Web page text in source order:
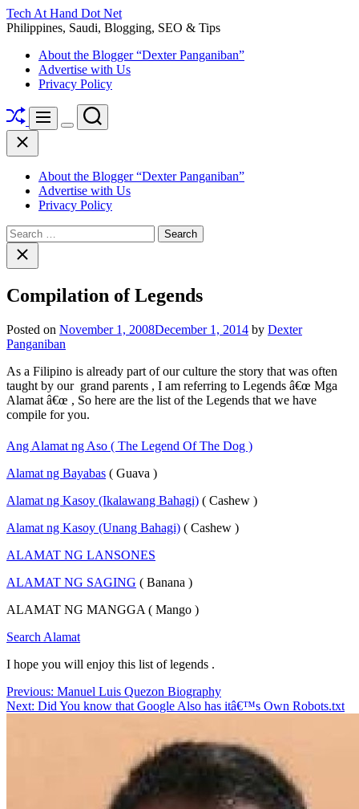
Skip
to
Tech At Hand Dot Net
Philippines, Saudi, Blogging, SEO & Tips
About the Blogger “Dexter Panganiban”
Advertise with Us
Privacy Policy
ShuffleMenu
Switch
Search
Close
About the Blogger “Dexter Panganiban”
Advertise with Us
Privacy Policy
Search
for:Close
search
Compilation of Legends
Posted on November 1, 2008December 1, 2014 by Dexter
Panganiban
As a Filipino is already part of our culture the story that was often
taught by our grand parents , I am referring to Legends â€œ Mga
Alamat â€œ , So here are the list of the Legends that we have
compile for you.
Ang Alamat ng Aso ( The Legend Of The Dog )
Alamat ng Bayabas ( Guava )
Alamat ng Kasoy (Ikalawang Bahagi) ( Cashew )
Alamat ng Kasoy (Unang Bahagi) ( Cashew )
ALAMAT NG LANSONES
ALAMAT NG SAGING ( Banana )
ALAMAT NG MANGGA ( Mango )
Search Alamat
I hope you will enjoy this list of legends .
Post
navigation
Previous: Manuel Luis Quezon Biography
Next: Did You know that Google Also has itâ€™s Own Robots.txt